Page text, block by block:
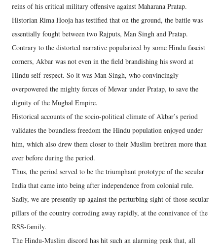
reins of his critical military offensive against Maharana Pratap.
Historian Rima Hooja has testified that on the ground, the battle was
essentially fought between two Rajputs, Man Singh and Pratap.
Contrary to the distorted narrative popularized by some Hindu fascist
corners, Akbar was not even in the field brandishing his sword at
Hindu self-respect. So it was Man Singh, who convincingly
overpowered the mighty forces of Mewar under Pratap, to save the
dignity of the Mughal Empire.
Historical accounts of the socio-political climate of Akbar’s period
validates the boundless freedom the Hindu population enjoyed under
him, which also drew them closer to their Muslim brethren more than
ever before during the period.
Thus, the period served to be the triumphant prototype of the secular
India that came into being after independence from colonial rule.
Sadly, we are presently up against the perturbing sight of those secular
pillars of the country corroding away rapidly, at the connivance of the
RSS-family.
The Hindu-Muslim discord has hit such an alarming peak that, all